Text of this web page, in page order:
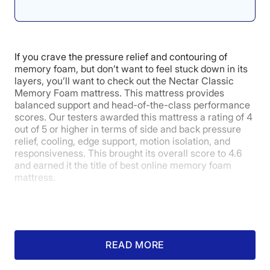
Customer
Experience
If you crave the pressure relief and contouring of
memory foam, but don’t want to feel stuck down in its
layers, you’ll want to check out the Nectar Classic
Memory Foam mattress. This mattress provides
balanced support and head-of-the-class performance
scores. Our testers awarded this mattress a rating of 4
out of 5 or higher in terms of side and back pressure
relief, cooling, edge support, motion isolation, and
responsiveness. This brought its overall score to 4.6
and earned it the title of best online memory foam
mattress.
exception, earning a 4.7 in this category. Certified
sleep science coach Kenny Timper served as our
motion isolation tester, and he said, “The Nectar
showed excellent results when it comes to isolating
READ MORE